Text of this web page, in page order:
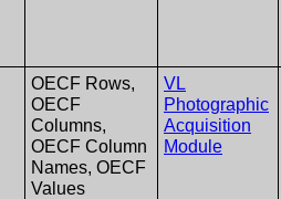
OECF Rows,
OECF
Columns,
OECF Column
Names, OECF
Values
VL
Photographic
Acquisition
Module